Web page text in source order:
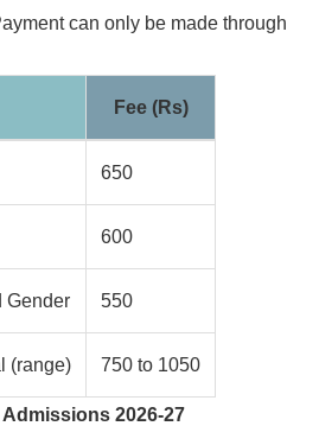
can only be made through
Fee (Rs)
650
600
Gender 550
(range) 750 to 1050
2026-27